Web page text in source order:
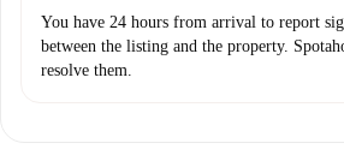
You have 24 hours from arrival to report
between the listing and the property.
resolve them.